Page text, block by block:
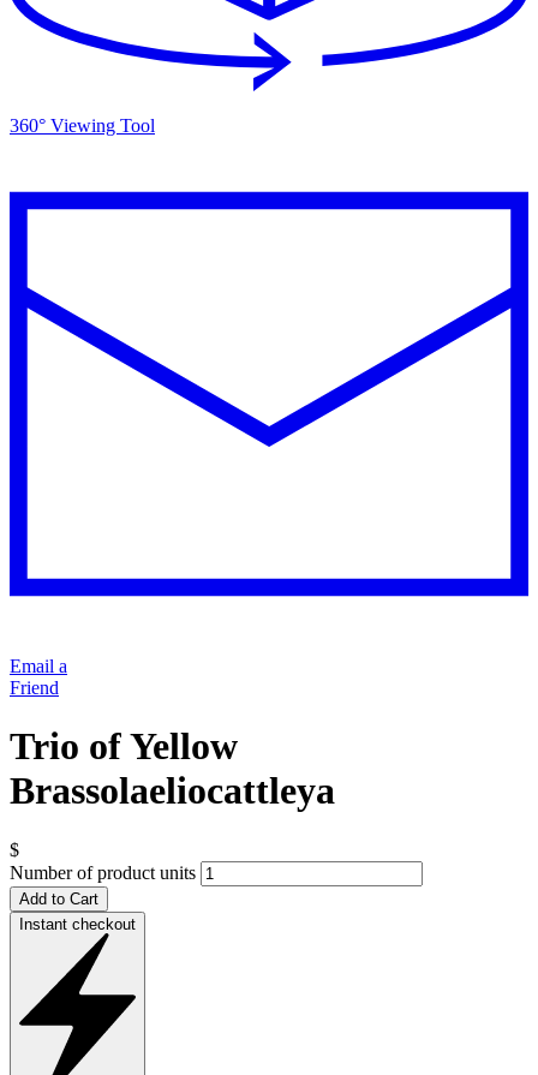
360° Viewing Tool
Email a
Friend
Trio of Yellow
Brassolaeliocattleya
$
Number of product units
Add to Cart
Instant checkout